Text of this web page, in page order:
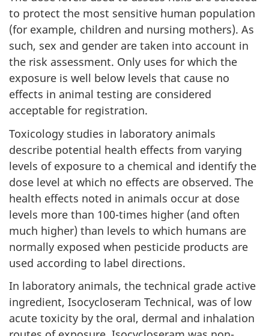
to protect the most sensitive human population
(for example, children and nursing mothers). As
such, sex and gender are taken into account in
the risk assessment. Only uses for which the
exposure is well below levels that cause no
effects in animal testing are considered
acceptable for registration.
Toxicology studies in laboratory animals
describe potential health effects from varying
levels of exposure to a chemical and identify the
dose level at which no effects are observed. The
health effects noted in animals occur at dose
levels more than 100-times higher (and often
much higher) than levels to which humans are
normally exposed when pesticide products are
used according to label directions.
In laboratory animals, the technical grade active
ingredient, Isocycloseram Technical, was of low
acute toxicity by the oral, dermal and inhalation